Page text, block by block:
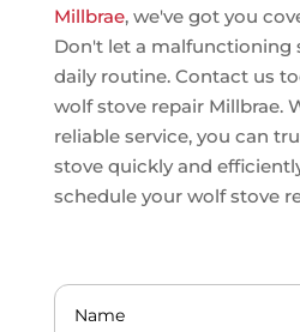
Millbrae, we've got you
Don't let a malfunctioning
daily routine. Contact us
wolf stove repair Millbrae.
reliable service, you can
stove quickly and
schedule your wolf stove